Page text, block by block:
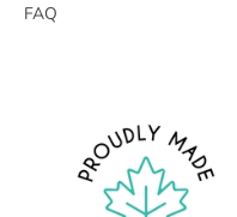
FAQ